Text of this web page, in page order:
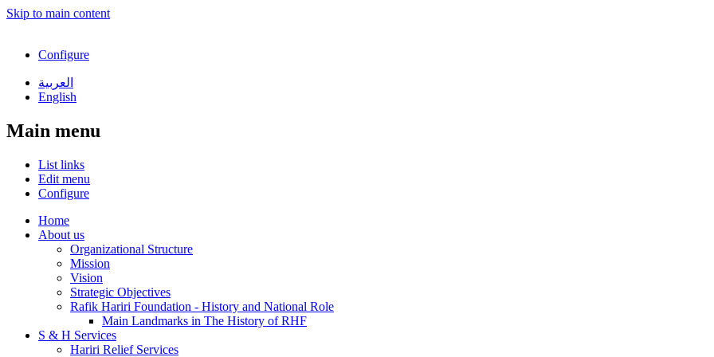
Skip to main content
Configure
العربية
English
Main menu
List links
Edit menu
Configure
Home
About us
Organizational Structure
Mission
Vision
Strategic Objectives
Rafik Hariri Foundation - History and National Role
Main Landmarks in The History of RHF
S & H Services
Hariri Relief Services